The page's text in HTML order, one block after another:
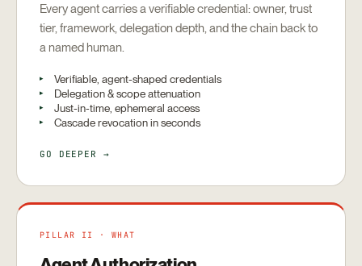
Every agent carries a verifiable credential: owner, trust
tier, framework, delegation depth, and the chain back to
a named human.
Verifiable, agent-shaped credentials
Delegation & scope attenuation
Just-in-time, ephemeral access
Cascade revocation in seconds
GO DEEPER →
PILLAR II · WHAT